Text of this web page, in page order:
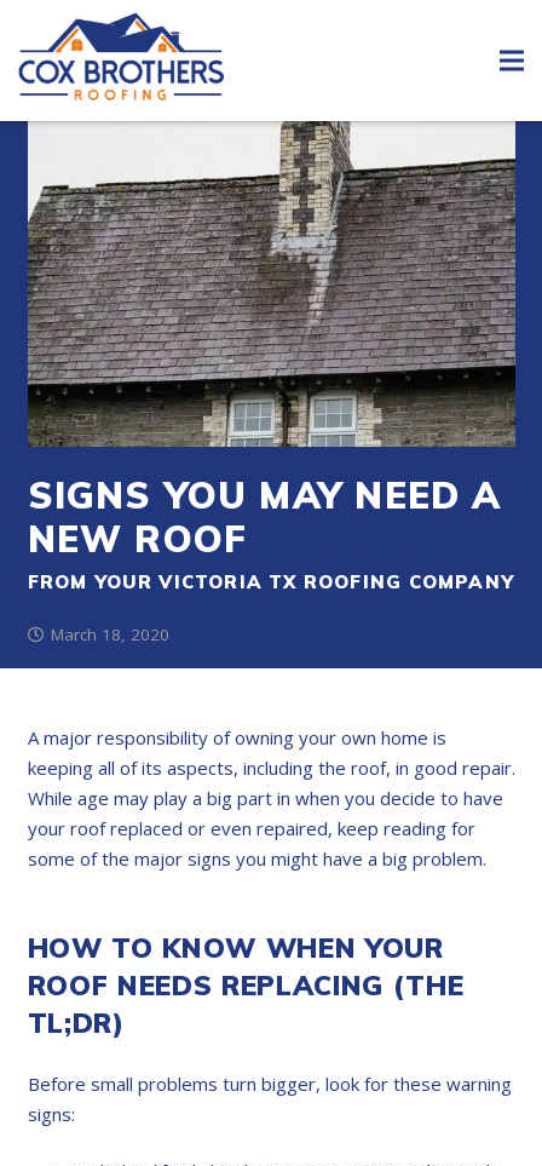
SIGNS YOU MAY NEED A
NEW ROOF
FROM YOUR VICTORIA TX ROOFING COMPANY
March 18, 2020
A major responsibility of owning your own home is
keeping all of its aspects, including the roof, in good repair.
While age may play a big part in when you decide to have
your roof replaced or even repaired, keep reading for
some of the major signs you might have a big problem.
HOW TO KNOW WHEN YOUR
ROOF NEEDS REPLACING (THE
TL;DR)
Before small problems turn bigger, look for these warning
signs: